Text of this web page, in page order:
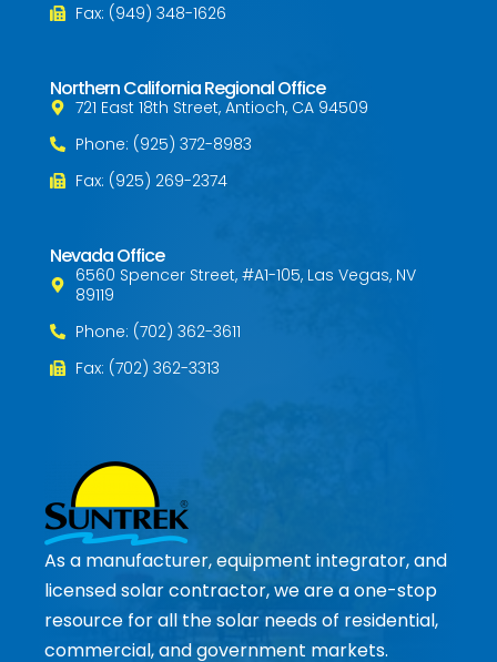
Fax: (949) 348-1626
Northern California Regional Office
721 East 18th Street, Antioch, CA 94509
Phone: (925) 372-8983
Fax: (925) 269-2374
Nevada Office
6560 Spencer Street, #A1-105, Las Vegas, NV
89119
Phone: (702) 362-3611
Fax: (702) 362-3313
As a manufacturer, equipment integrator, and
licensed solar contractor, we are a one-stop
resource for all the solar needs of residential,
commercial, and government markets.